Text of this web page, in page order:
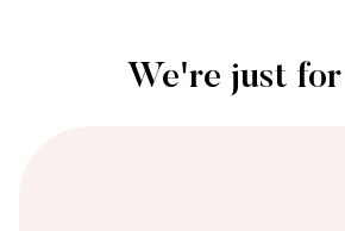
We're just